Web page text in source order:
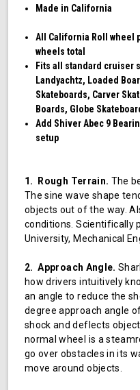
Made in California
All California Roll wheel
wheels total
Fits all standard cruiser
Landyachtz, Loaded
Skateboards, Carver
Boards, Globe
Add Shiver Abec 9
setup
1. Rough Terrain. The
The sine wave shape
objects out of the way.
conditions. Scientifically
University, Mechanical
2. Approach Angle.
how drivers intuitively
an angle to reduce the
degree approach angle
shock and deflects
normal wheel is a
go over obstacles in its
move around objects.